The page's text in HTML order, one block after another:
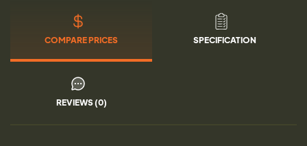
COMPARE PRICES SPECIFICATION
REVIEWS (0)